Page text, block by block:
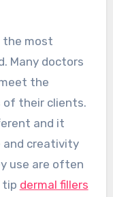
the most
Many doctors
the
of their clients.
and it
and creativity
use are often
tip dermal fillers